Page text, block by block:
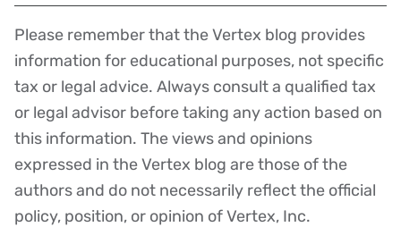
Disclaimer
Please remember that the Vertex blog provides
information for educational purposes, not specific
tax or legal advice. Always consult a qualified tax
or legal advisor before taking any action based on
this information. The views and opinions
expressed in the Vertex blog are those of the
authors and do not necessarily reflect the official
policy, position, or opinion of Vertex, Inc.